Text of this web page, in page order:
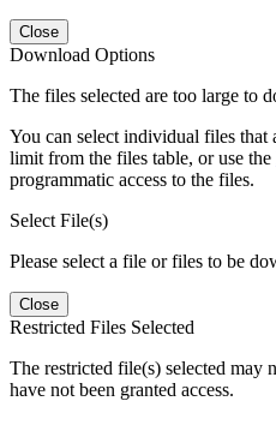
Close
Download Options
The files selected are too large to
You can select individual files
limit from the files table, or use the
programmatic access to the files.
Select File(s)
Please select a file or files to be
Close
Restricted Files Selected
The restricted file(s) selected may
have not been granted access.